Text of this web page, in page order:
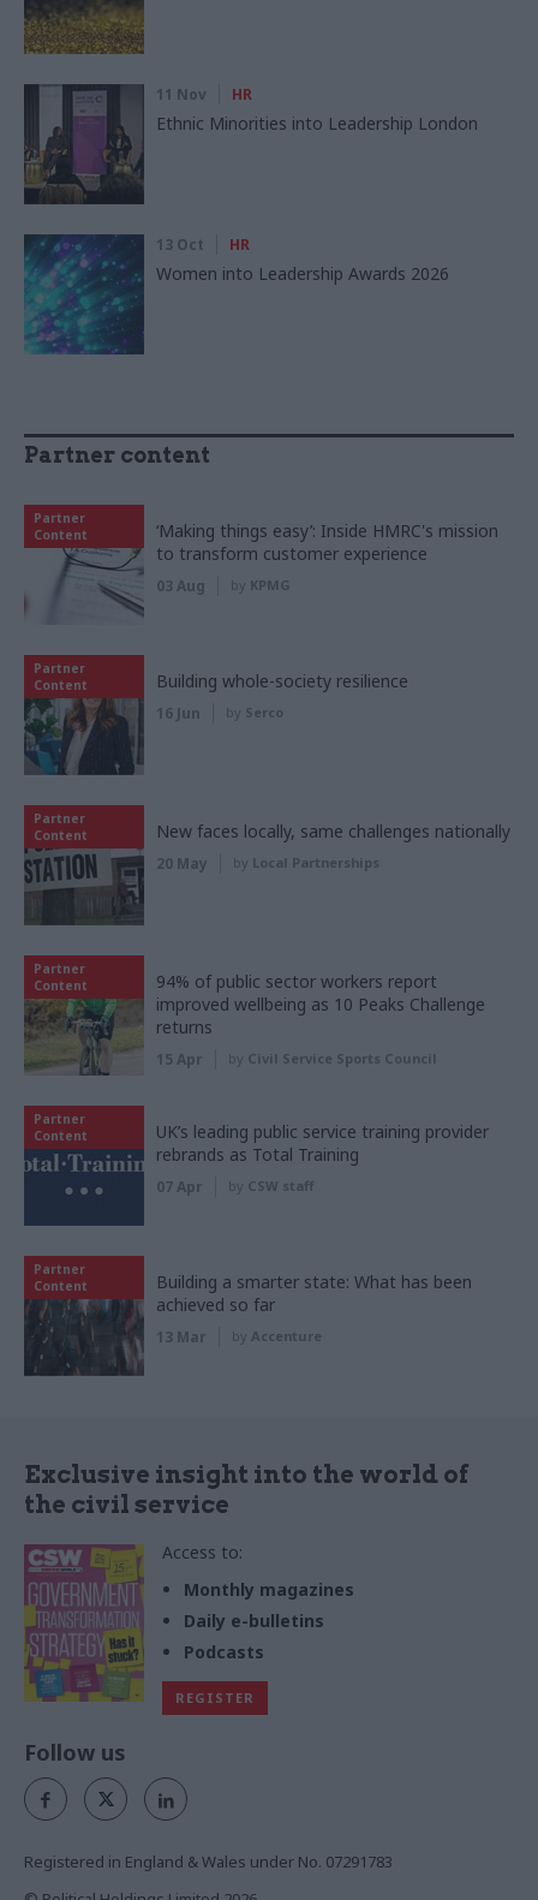
11 Nov HR
Ethnic Minorities into Leadership London
13 Oct HR
Women into Leadership Awards 2026
Partner content
Partner
Content
‘Making things easy’: Inside HMRC's mission
to transform customer experience
03 Aug by KPMG
Partner
Content
Building whole-society resilience
16 Jun by Serco
Partner
Content
New faces locally, same challenges nationally
20 May by Local Partnerships
Partner
Content
94% of public sector workers report
improved wellbeing as 10 Peaks Challenge
returns
15 Apr by Civil Service Sports Council
Partner
Content
UK’s leading public service training provider
rebrands as Total Training
07 Apr by CSW staff
Partner
Content
Building a smarter state: What has been
achieved so far
13 Mar by Accenture
Exclusive insight into the world of
the civil service
Access to:
Monthly magazines
Daily e-bulletins
Podcasts
REGISTER
Follow us
Registered in England & Wales under No. 07291783